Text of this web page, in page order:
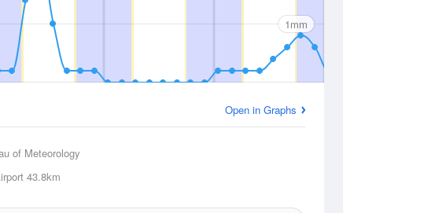
1mm
Open in Graphs
of Meteorology
43.8km